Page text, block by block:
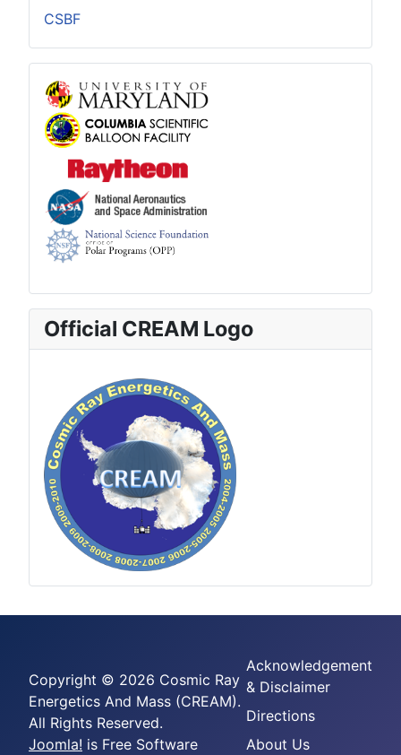
CSBF
Official CREAM Logo
Copyright © 2026 Cosmic Ray
Energetics And Mass (CREAM).
All Rights Reserved.
Joomla! is Free Software
Acknowledgement
& Disclaimer
Directions
About Us